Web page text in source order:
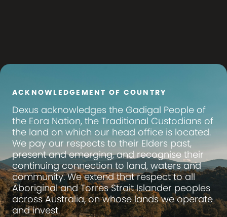
ACKNOWLEDGEMENT OF COUNTRY
Dexus acknowledges the Gadigal People of
the Eora Nation, the Traditional Custodians of
the land on which our head office is located.
We pay our respects to their Elders past,
present and emerging, and recognise their
continuing connection to land, waters and
community. We extend that respect to all
Aboriginal and Torres Strait Islander peoples
across Australia, on whose lands we operate
and invest.